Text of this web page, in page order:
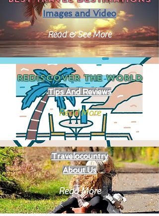
Images and Video
Read & See More
REDISCOVER THEWORLD
Tips And Reviews
Read More
Travelocountry
About Us
Read More